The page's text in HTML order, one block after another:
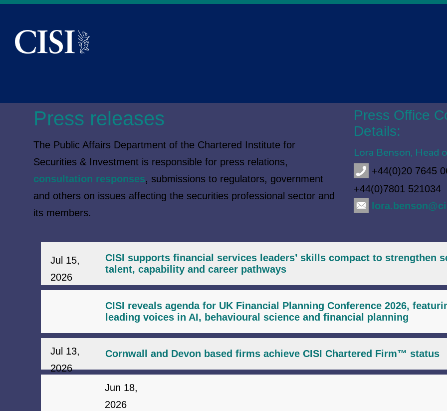
Press releases
The Public Affairs Department of the Chartered Institute for
Securities & Investment is responsible for press relations,
consultation responses, submissions to regulators, government
and others on issues affecting the securities professional sector and
its members.
Press Office
Details:
Lora Benson, Head
+44(0)20 7645
+44(0)7801 521034
CISI supports financial services leaders’ skills compact to strengthen
talent, capability and career pathways
Jul 15,
2026
CISI reveals agenda for UK Financial Planning Conference 2026,
leading voices in AI, behavioural science and financial planning
Jul 13,
2026
Cornwall and Devon based firms achieve CISI Chartered Firm™ status
Jun 18,
2026